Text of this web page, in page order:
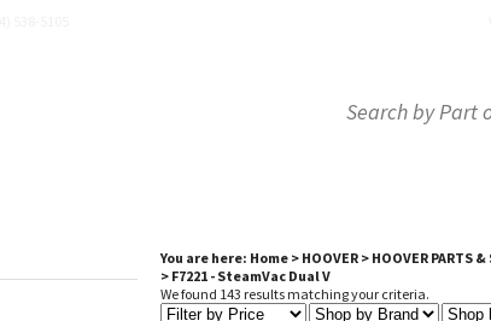
You are here: Home > HOOVER > HOOVER PARTS &
> F7221 - SteamVac Dual V
We found 143 results matching your criteria.